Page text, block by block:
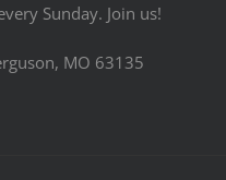
Sunday. Join us!
MO 63135